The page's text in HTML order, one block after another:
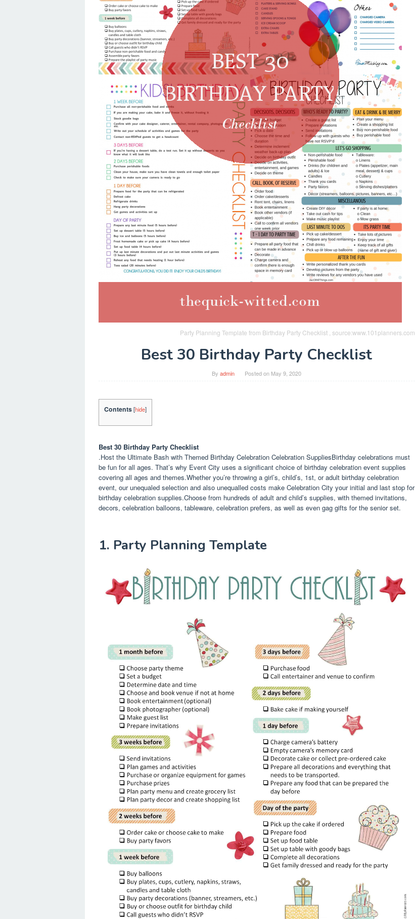
Party Planning Template from Birthday Party Checklist , source:www.101planners.com
Best 30 Birthday Party Checklist
Byadmin Posted on May 9, 2020
Contents [hide]
Best 30 Birthday Party Checklist
.Host the Ultimate Bash with Themed Birthday Celebration Celebration SuppliesBirthday celebrations must
be fun for all ages. That’s why Event City uses a significant choice of birthday celebration event supplies
covering all ages and themes.Whether you’re throwing a girl’s, child’s, 1st, or adult birthday celebration
event, our unequaled selection and also unequalled costs make Celebration City your initial and last stop for
birthday celebration supplies.Choose from hundreds of adult and child’s supplies, with themed invitations,
decors, celebration balloons, tableware, celebration prefers, as well as even gag gifts for the senior set.
1. Party Planning Template